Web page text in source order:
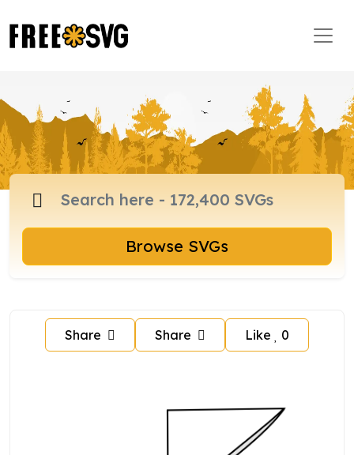
Browse SVGs
Share Share Like 0